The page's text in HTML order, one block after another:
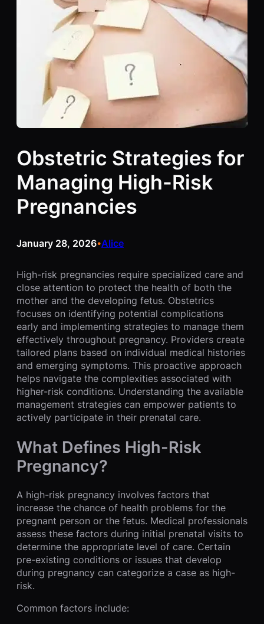
Obstetric Strategies for
Managing High-Risk
Pregnancies
January 28, 2026•Alice
High-risk pregnancies require specialized care and
close attention to protect the health of both the
mother and the developing fetus. Obstetrics
focuses on identifying potential complications
early and implementing strategies to manage them
effectively throughout pregnancy. Providers create
tailored plans based on individual medical histories
and emerging symptoms. This proactive approach
helps navigate the complexities associated with
higher-risk conditions. Understanding the available
management strategies can empower patients to
actively participate in their prenatal care.
What Defines High-Risk
Pregnancy?
A high-risk pregnancy involves factors that
increase the chance of health problems for the
pregnant person or the fetus. Medical professionals
assess these factors during initial prenatal visits to
determine the appropriate level of care. Certain
pre-existing conditions or issues that develop
during pregnancy can categorize a case as high-
risk.
Common factors include: